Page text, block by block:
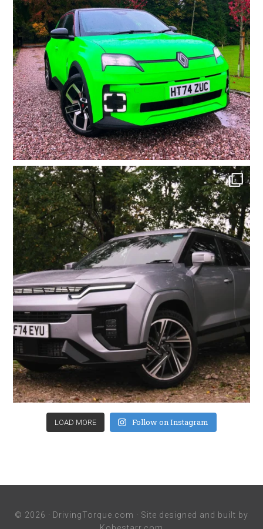
LOAD MORE Follow on Instagram
© 2026 · DrivingTorque.com · Site designed and built by